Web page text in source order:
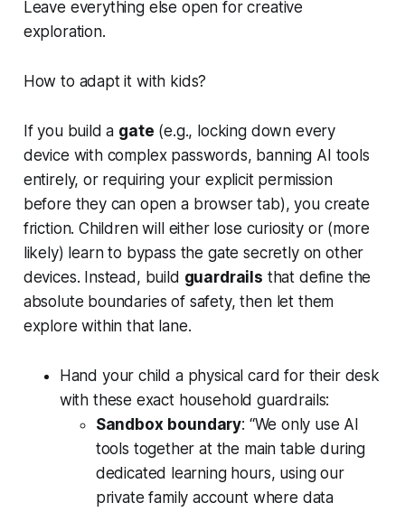
Leave everything else open for creative
exploration.
How to adapt it with kids?
If you build a gate (e.g., locking down every
device with complex passwords, banning AI tools
entirely, or requiring your explicit permission
before they can open a browser tab), you create
friction. Children will either lose curiosity or (more
likely) learn to bypass the gate secretly on other
devices. Instead, build guardrails that define the
absolute boundaries of safety, then let them
explore within that lane.
Hand your child a physical card for their desk
with these exact household guardrails:
Sandbox boundary: “We only use AI
tools together at the main table during
dedicated learning hours, using our
private family account where data